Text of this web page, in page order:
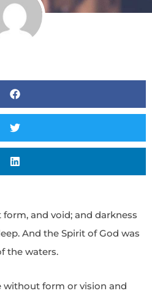
and void; and darkness
And the Spirit of God was
the waters.
without form or vision and